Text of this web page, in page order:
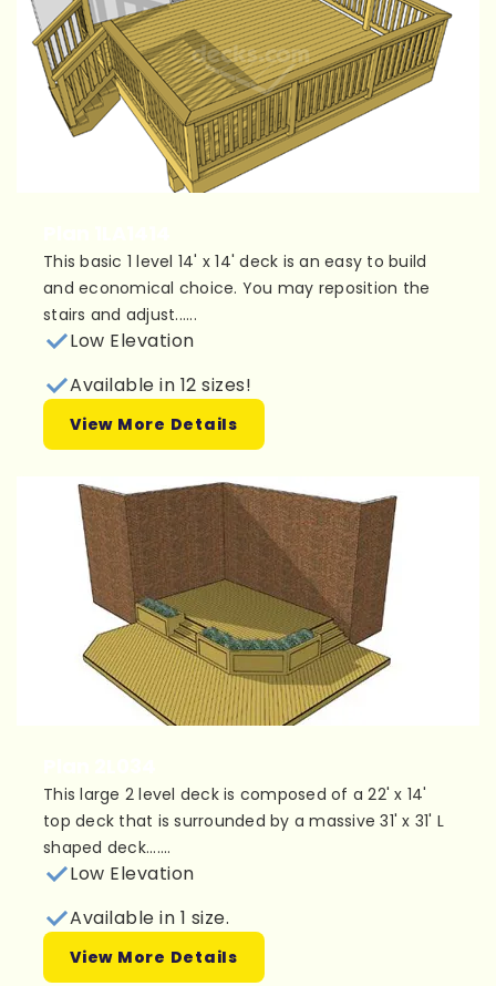
This basic 1 level 14' x 14' deck is an easy to build
and economical choice. You may reposition the
stairs and adjust......
Low Elevation
Available in 12 sizes!
View More Details
This large 2 level deck is composed of a 22' x 14'
top deck that is surrounded by a massive 31' x 31' L
shaped deck.......
Low Elevation
Available in 1 size.
View More Details